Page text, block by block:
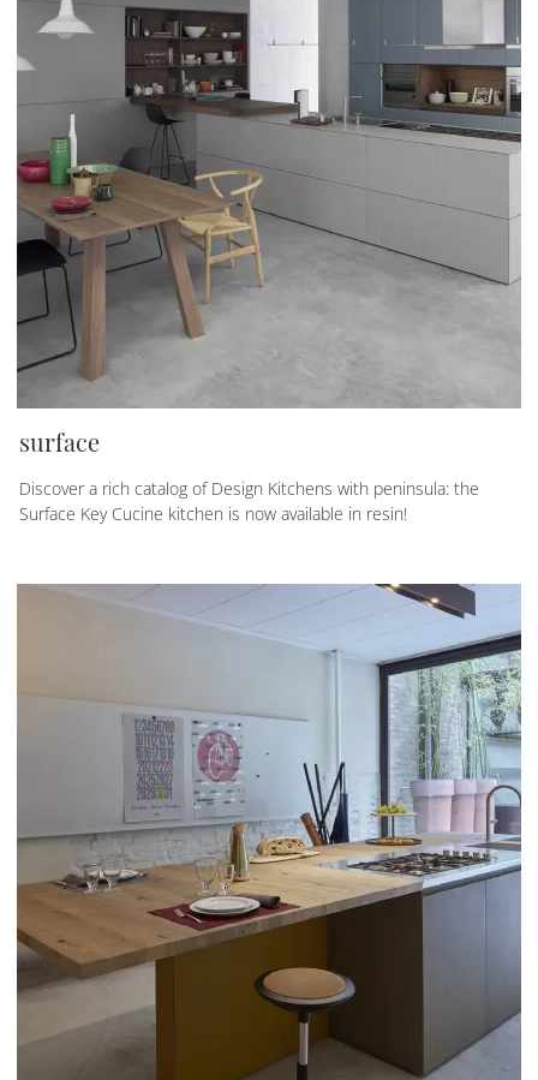
surface
Discover a rich catalog of Design Kitchens with peninsula: the
Surface Key Cucine kitchen is now available in resin!